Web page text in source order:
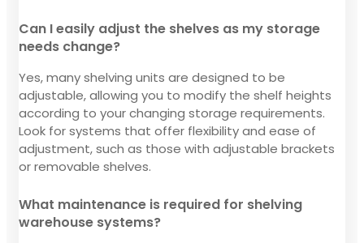
Can I easily adjust the shelves as my storage
needs change?
Yes, many shelving units are designed to be
adjustable, allowing you to modify the shelf heights
according to your changing storage requirements.
Look for systems that offer flexibility and ease of
adjustment, such as those with adjustable brackets
or removable shelves.
What maintenance is required for shelving
warehouse systems?